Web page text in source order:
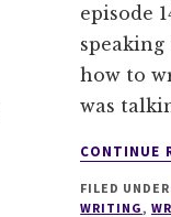
episode
how to
was
CONTINUE
FILED
WRITING ,